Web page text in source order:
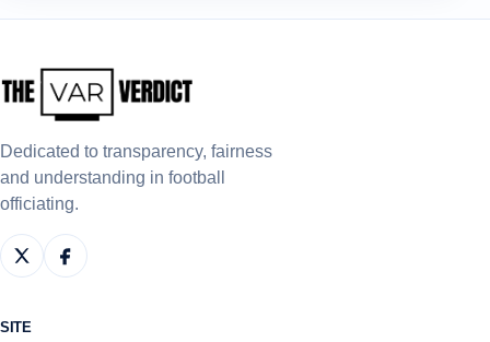
Dedicated to transparency, fairness
and understanding in football
officiating.
SITE